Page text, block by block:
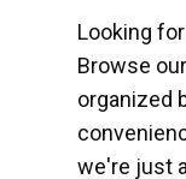
Looking
Browse our
organized
we're just